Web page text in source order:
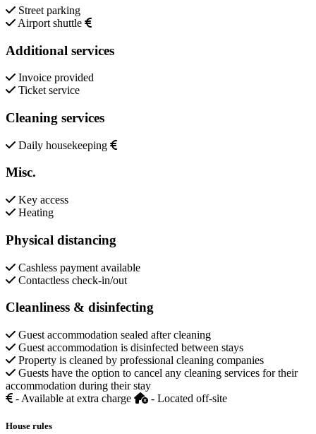
Street parking
Airport shuttle
Additional services
Invoice provided
Ticket service
Cleaning services
Daily housekeeping
Misc.
Key access
Heating
Physical distancing
Cashless payment available
Contactless check-in/out
Cleanliness & disinfecting
Guest accommodation sealed after cleaning
Guest accommodation is disinfected between stays
Property is cleaned by professional cleaning companies
Guests have the option to cancel any cleaning services for their
accommodation during their stay
- Available at extra charge
- Located off-site
House rules